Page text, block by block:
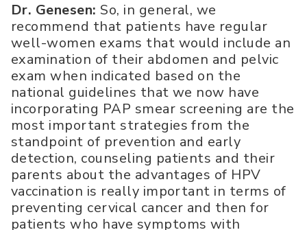
Dr. Genesen: So, in general, we
recommend that patients have regular
well-women exams that would include an
examination of their abdomen and pelvic
exam when indicated based on the
national guidelines that we now have
incorporating PAP smear screening are the
most important strategies from the
standpoint of prevention and early
detection, counseling patients and their
parents about the advantages of HPV
vaccination is really important in terms of
preventing cervical cancer and then for
patients who have symptoms with